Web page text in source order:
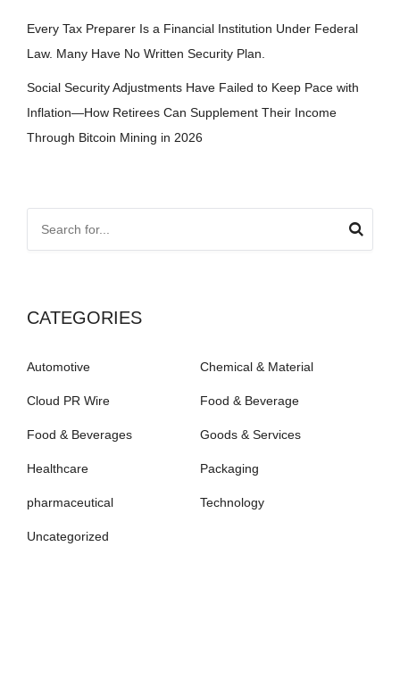
Every Tax Preparer Is a Financial Institution Under Federal
Law. Many Have No Written Security Plan.
Social Security Adjustments Have Failed to Keep Pace with
Inflation—How Retirees Can Supplement Their Income
Through Bitcoin Mining in 2026
CATEGORIES
Automotive Chemical & Material
Cloud PR Wire Food & Beverage
Food & Beverages Goods & Services
Healthcare Packaging
pharmaceutical Technology
Uncategorized